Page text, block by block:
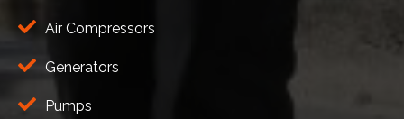
Air Compressors
Generators
Pumps